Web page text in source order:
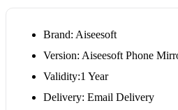
Brand: Aiseesoft
Version: Aiseesoft Phone
Validity:1 Year
Delivery: Email Delivery